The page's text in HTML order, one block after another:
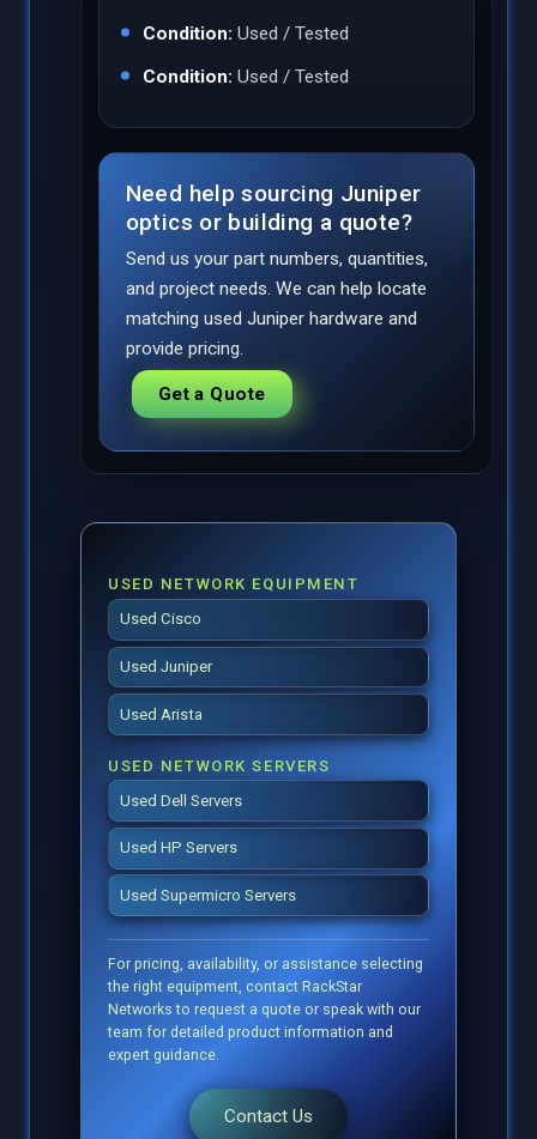
USED NETWORK EQUIPMENT
Used Cisco
Used Juniper
Used Arista
USED NETWORK SERVERS
Used Dell Servers
Used HP Servers
Used Supermicro Servers
For pricing, availability, or assistance selecting
the right equipment, contact RackStar
Networks to request a quote or speak with our
team for detailed product information and
expert guidance.
Contact Us
Condition: Used / Tested
Condition: Used / Tested
Need help sourcing Juniper
optics or building a quote?
Send us your part numbers, quantities,
and project needs. We can help locate
matching used Juniper hardware and
provide pricing.
Get a Quote